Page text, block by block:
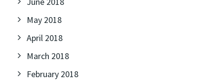
May 2018
April 2018
March 2018
February 2018